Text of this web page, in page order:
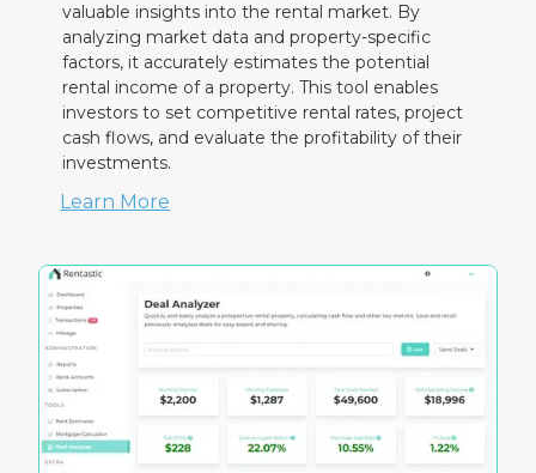
valuable insights into the rental market. By
analyzing market data and property-specific
factors, it accurately estimates the potential
rental income of a property. This tool enables
investors to set competitive rental rates, project
cash flows, and evaluate the profitability of their
investments.
Learn More